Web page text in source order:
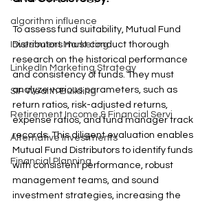
algorithm influence
Investment Marketing
LinkedIn Marketing Strategy
SIP Wealth Building
Retirement Income & Financial Servi
Alternative Investments
Financial Planning
To assess fund suitability, Mutual Fund
Distributors must conduct thorough
research on the historical performance
and consistency of funds. They must
analyze various parameters, such as
return ratios, risk-adjusted returns,
expense ratios, and fund manager track
records. This diligent evaluation enables
Mutual Fund Distributors to identify funds
with consistent performance, robust
management teams, and sound
investment strategies, increasing the